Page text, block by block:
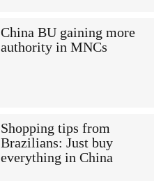
China BU gaining more
authority in MNCs
Shopping tips from
Brazilians: Just buy
everything in China